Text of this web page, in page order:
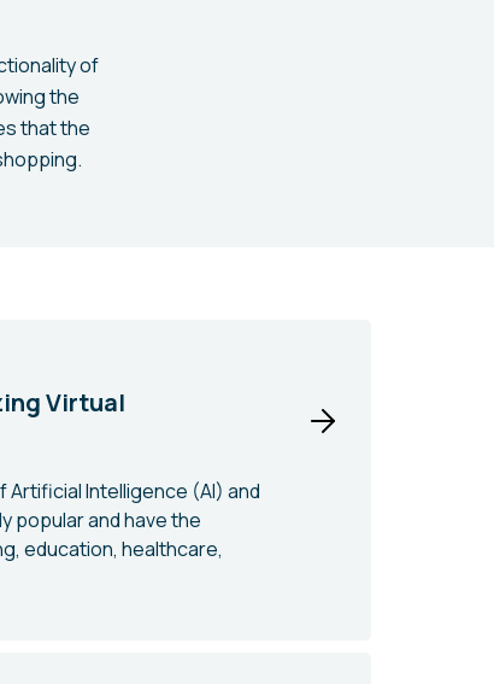
of
the
that the
Virtual
Intelligence (AI) and
popular and have the
education, healthcare,